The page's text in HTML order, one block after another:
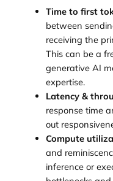
Time to first
between
receiving the
This can be a
generative AI
expertise.
Latency &
response time
out
Compute
and
inference or